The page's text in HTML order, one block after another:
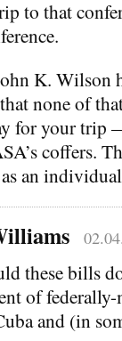
to that
K.
none of
for your
coffers.
an
these bills
of federally-
and (in